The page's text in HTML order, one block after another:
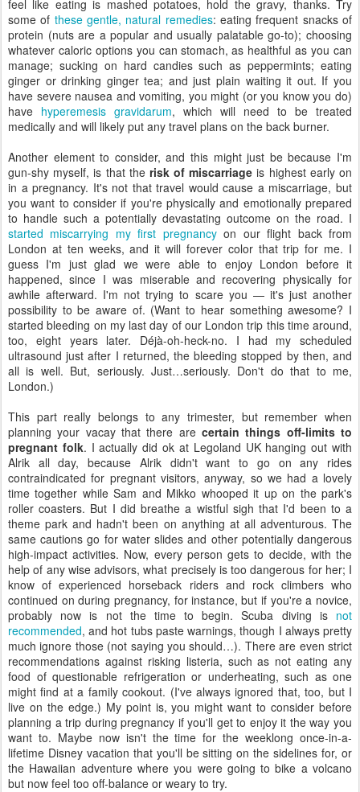
feel like eating is mashed potatoes, hold the gravy, thanks. Try
some of these gentle, natural remedies: eating frequent snacks of
protein (nuts are a popular and usually palatable go-to); choosing
whatever caloric options you can stomach, as healthful as you can
manage; sucking on hard candies such as peppermints; eating
ginger or drinking ginger tea; and just plain waiting it out. If you
have severe nausea and vomiting, you might (or you know you do)
have hyperemesis gravidarum, which will need to be treated
medically and will likely put any travel plans on the back burner.
Another element to consider, and this might just be because I'm
gun-shy myself, is that the risk of miscarriage is highest early on
in a pregnancy. It's not that travel would cause a miscarriage, but
you want to consider if you're physically and emotionally prepared
to handle such a potentially devastating outcome on the road. I
started miscarrying my first pregnancyon our flight back from
London at ten weeks, and it will forever color that trip for me. I
guess I'm just glad we were able to enjoy London before it
happened, since I was miserable and recovering physically for
awhile afterward. I'm not trying to scare you — it's just another
possibility to be aware of. (Want to hear something awesome? I
started bleeding on my last day of our London trip this time around,
too, eight years later. Déjà-oh-heck-no. I had my scheduled
ultrasound just after I returned, the bleeding stopped by then, and
all is well. But, seriously. Just…seriously. Don't do that to me,
London.)
This part really belongs to any trimester, but remember when
planning your vacay that there are certain things off-limits to
pregnant folk. I actually did ok at Legoland UK hanging out with
Alrik all day, because Alrik didn't want to go on any rides
contraindicated for pregnant visitors, anyway, so we had a lovely
time together while Sam and Mikko whooped it up on the park's
roller coasters. But I did breathe a wistful sigh that I'd been to a
theme park and hadn't been on anything at all adventurous. The
same cautions go for water slides and other potentially dangerous
high-impact activities. Now, every person gets to decide, with the
help of any wise advisors, what precisely is too dangerous for her; I
know of experienced horseback riders and rock climbers who
continued on during pregnancy, for instance, but if you're a novice,
probably now is not the time to begin. Scuba diving is not
recommended, and hot tubs paste warnings, though I always pretty
much ignore those (not saying you should…). There are even strict
recommendations against risking listeria, such as not eating any
food of questionable refrigeration or underheating, such as one
might find at a family cookout. (I've always ignored that, too, but I
live on the edge.) My point is, you might want to consider before
planning a trip during pregnancy if you'll get to enjoy it the way you
want to. Maybe now isn't the time for the weeklong once-in-a-
lifetime Disney vacation that you'll be sitting on the sidelines for, or
the Hawaiian adventure where you were going to bike a volcano
but now feel too off-balance or weary to try.